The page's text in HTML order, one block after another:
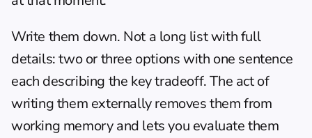
Write them down. Not a long list with full
details: two or three options with one sentence
each describing the key tradeoff. The act of
writing them externally removes them from
working memory and lets you evaluate them